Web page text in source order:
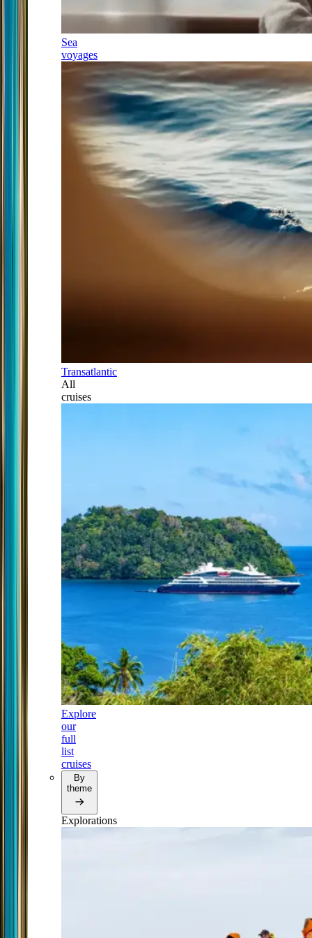
Sea
voyages
Transatlantic
All
cruises
Explore
our
full
list
cruises
By
theme
Explorations